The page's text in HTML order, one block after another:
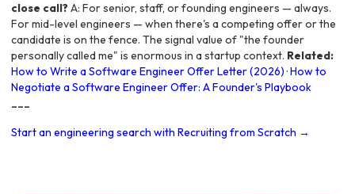
close call?A: For senior, staff, or founding engineers — always.
For mid-level engineers — when there's a competing offer or the
candidate is on the fence. The signal value of "the founder
personally called me" is enormous in a startup context. Related:
How to Write a Software Engineer Offer Letter (2026) ·How to
Negotiate a Software Engineer Offer: A Founder's Playbook
---
Start an engineering search with Recruiting from Scratch →